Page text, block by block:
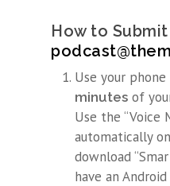
How to
Use your
minutes of
Use the “Voice
automatically
download
have an